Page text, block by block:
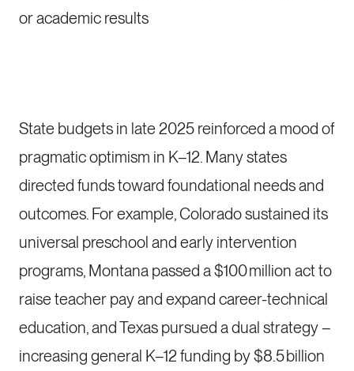
or academic results
State budgets in late 2025 reinforced a mood of
pragmatic optimism in K–12. Many states
directed funds toward foundational needs and
outcomes. For example, Colorado sustained its
universal preschool and early intervention
programs, Montana passed a $100 million act to
raise teacher pay and expand career-technical
education, and Texas pursued a dual strategy –
increasing general K–12 funding by $8.5 billion